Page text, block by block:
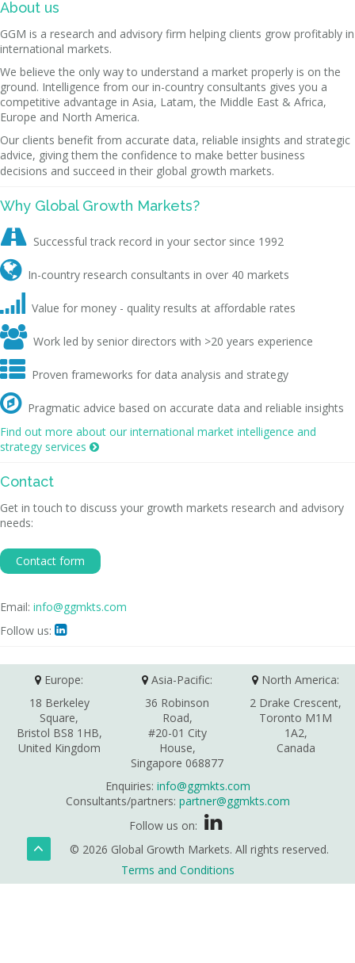
About us
GGM is a research and advisory firm helping clients grow profitably in
international markets.
We believe the only way to understand a market properly is on the
ground. Intelligence from our in-country consultants gives you a
competitive advantage in Asia, Latam, the Middle East & Africa,
Europe and North America.
Our clients benefit from accurate data, reliable insights and strategic
advice, giving them the confidence to make better business
decisions and succeed in their global growth markets.
Why Global Growth Markets?
 Successful track record in your sector since 1992
 In-country research consultants in over 40 markets
 Value for money - quality results at affordable rates
 Work led by senior directors with >20 years experience
 Proven frameworks for data analysis and strategy
 Pragmatic advice based on accurate data and reliable insights
Find out more about our international market intelligence and
strategy services 
Contact
Get in touch to discuss your growth markets research and advisory
needs:
Contact form
Email: info@ggmkts.com
Follow us: 
Europe:
18 Berkeley
Square,
Bristol BS8 1HB,
United Kingdom
Asia-Pacific:
36 Robinson
Road,
#20-01 City
House,
Singapore 068877
North America:
2 Drake Crescent,
Toronto M1M
1A2,
Canada
Enquiries: info@ggmkts.com
Consultants/partners: partner@ggmkts.com
Follow us on:
© 2026 Global Growth Markets. All rights reserved.
Terms and Conditions